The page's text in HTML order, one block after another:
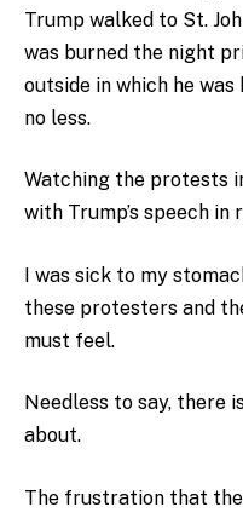
Trump walked to St.
was burned the night
outside in which he
no less.
Watching the protests
with Trump’s speech
I was sick to my
these protesters and
must feel.
Needless to say, there
about.
The frustration that